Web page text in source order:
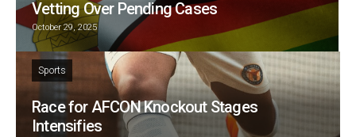
Vetting Over Pending Cases
October 29, 2025
Sports
Race for AFCON Knockout Stages
Intensifies